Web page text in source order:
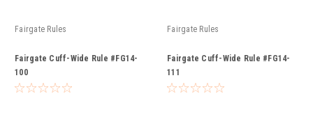
Fairgate Rules
Fairgate Cuff-Wide Rule #FG14-
100
Fairgate Rules
Fairgate Cuff-Wide Rule #FG14-
111